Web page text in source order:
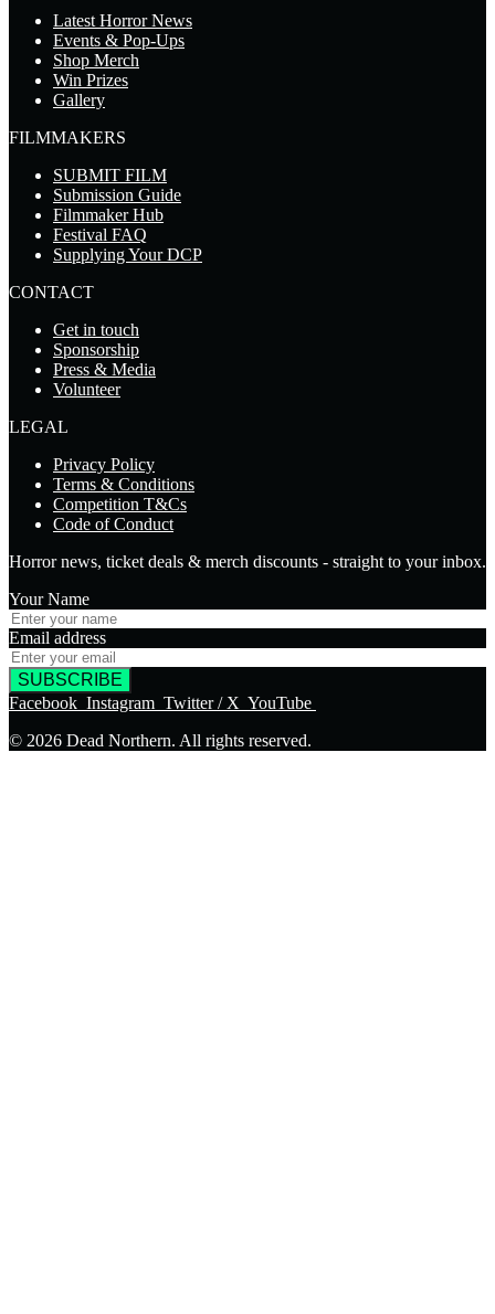
Latest Horror News
Events & Pop-Ups
Shop Merch
Win Prizes
Gallery
FILMMAKERS
SUBMIT FILM
Submission Guide
Filmmaker Hub
Festival FAQ
Supplying Your DCP
CONTACT
Get in touch
Sponsorship
Press & Media
Volunteer
LEGAL
Privacy Policy
Terms & Conditions
Competition T&Cs
Code of Conduct
Horror news, ticket deals & merch discounts - straight to your inbox.
Your Name
Email address
SUBSCRIBE
Facebook Instagram Twitter / X YouTube
© 2026 Dead Northern. All rights reserved.